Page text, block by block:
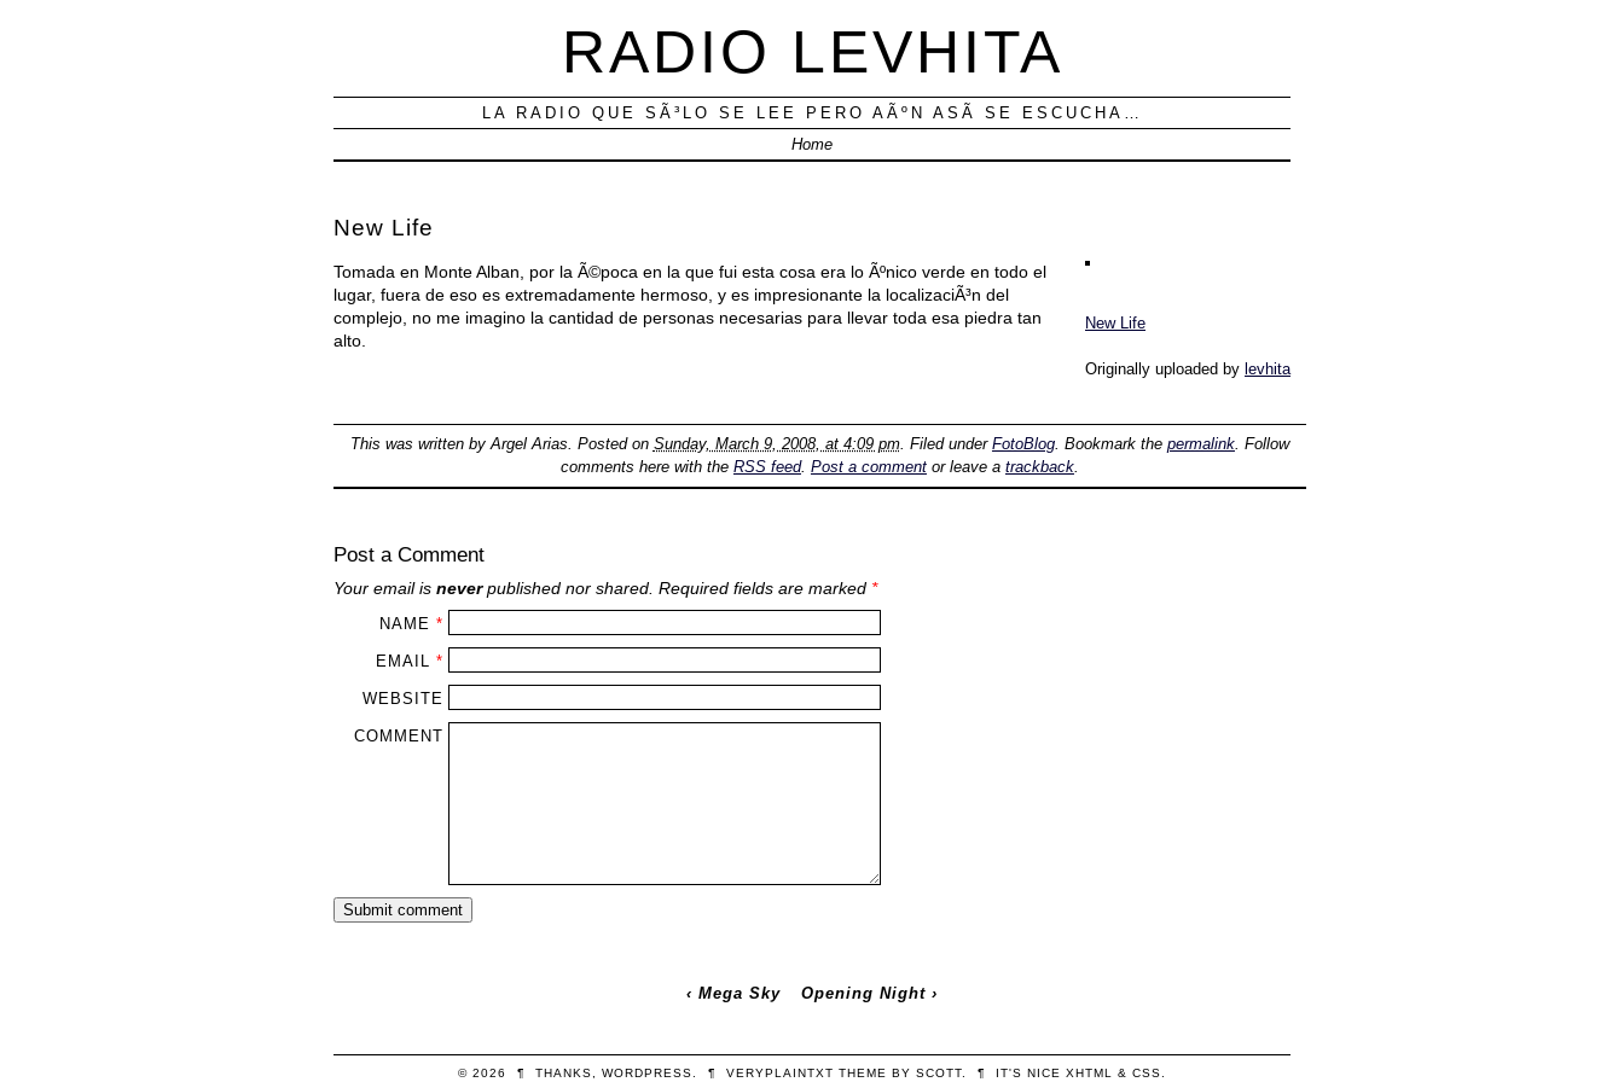
RADIO LEVHITA
LA RADIO QUE SÃ³LO SE LEE PERO AÃºN ASÃ­ SE ESCUCHA…
Home
New Life
New Life
Originally uploaded by levhita
Tomada en Monte Alban, por la Ã©poca en la que fui esta cosa era lo Ãºnico verde en todo el
lugar, fuera de eso es extremadamente hermoso, y es impresionante la localizaciÃ³n del
complejo, no me imagino la cantidad de personas necesarias para llevar toda esa piedra tan
alto.
This was written byArgel Arias. Posted on Sunday, March 9, 2008, at 4:09 pm. Filed under FotoBlog. Bookmark the permalink. Follow
comments here with the RSS feed. Post a commentor leave a trackback.
Post a Comment
Your email is neverpublished nor shared. Required fields are marked *
NAME *
EMAIL *
WEBSITE
COMMENT
‹ Mega Sky Opening Night ›
© 2026 ¶ THANKS, WORDPRESS. ¶ VERYPLAINTXT THEME BYSCOTT. ¶ IT'S NICEXHTML &CSS.